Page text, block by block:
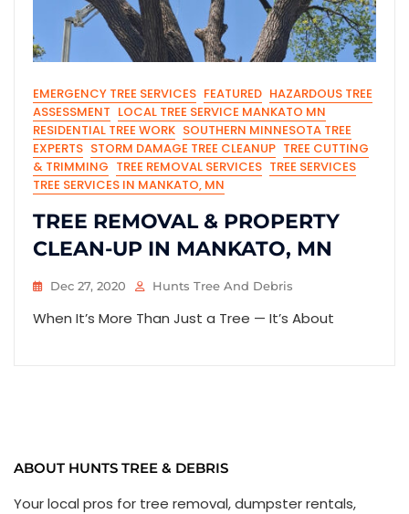
EMERGENCY TREE SERVICES FEATURED HAZARDOUS TREE
ASSESSMENT LOCAL TREE SERVICE MANKATO MN
RESIDENTIAL TREE WORK SOUTHERN MINNESOTA TREE
EXPERTS STORM DAMAGE TREE CLEANUP TREE CUTTING
& TRIMMING TREE REMOVAL SERVICES TREE SERVICES
TREE SERVICES IN MANKATO, MN
TREE REMOVAL & PROPERTY
CLEAN-UP IN MANKATO, MN
Dec 27, 2020 Hunts Tree And Debris
When It’s More Than Just a Tree — It’s About
ABOUT HUNTS TREE & DEBRIS
Your local pros for tree removal, dumpster rentals,